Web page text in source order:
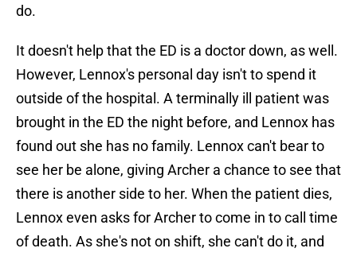
do.
It doesn't help that the ED is a doctor down, as well.
However, Lennox's personal day isn't to spend it
outside of the hospital. A terminally ill patient was
brought in the ED the night before, and Lennox has
found out she has no family. Lennox can't bear to
see her be alone, giving Archer a chance to see that
there is another side to her. When the patient dies,
Lennox even asks for Archer to come in to call time
of death. As she's not on shift, she can't do it, and